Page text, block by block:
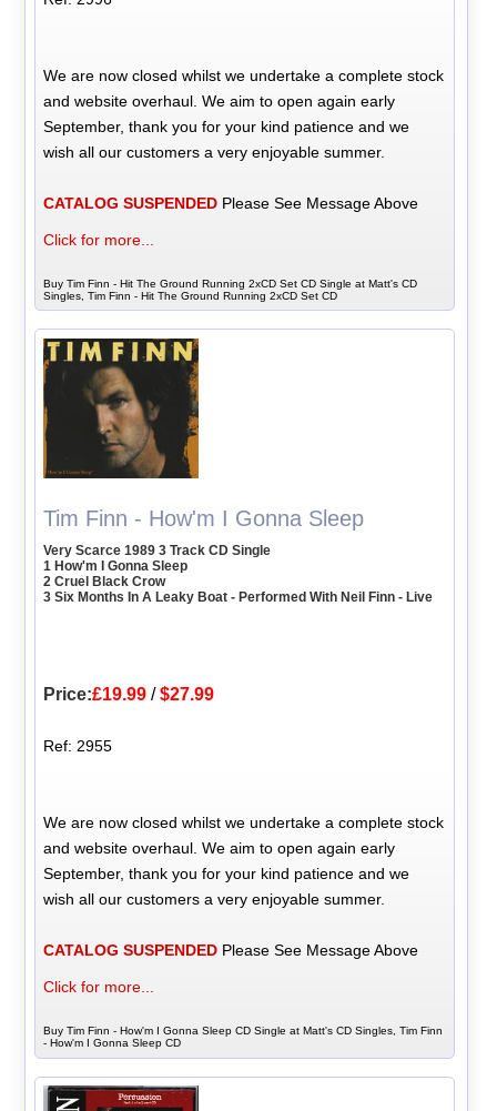
We are now closed whilst we undertake a complete stock
and website overhaul. We aim to open again early
September, thank you for your kind patience and we
wish all our customers a very enjoyable summer.
CATALOG SUSPENDED Please See Message Above
Click for more...
Buy Tim Finn - Hit The Ground Running 2xCD Set CD Single at Matt's CD
Singles, Tim Finn - Hit The Ground Running 2xCD Set CD
Tim Finn - How'm I Gonna Sleep
Very Scarce 1989 3 Track CD Single
1 How'm I Gonna Sleep
2 Cruel Black Crow
3 Six Months In A Leaky Boat - Performed With Neil Finn - Live
Price:£19.99 /$27.99
Ref: 2955
We are now closed whilst we undertake a complete stock
and website overhaul. We aim to open again early
September, thank you for your kind patience and we
wish all our customers a very enjoyable summer.
CATALOG SUSPENDED Please See Message Above
Click for more...
Buy Tim Finn - How'm I Gonna Sleep CD Single at Matt's CD Singles, Tim Finn
- How'm I Gonna Sleep CD